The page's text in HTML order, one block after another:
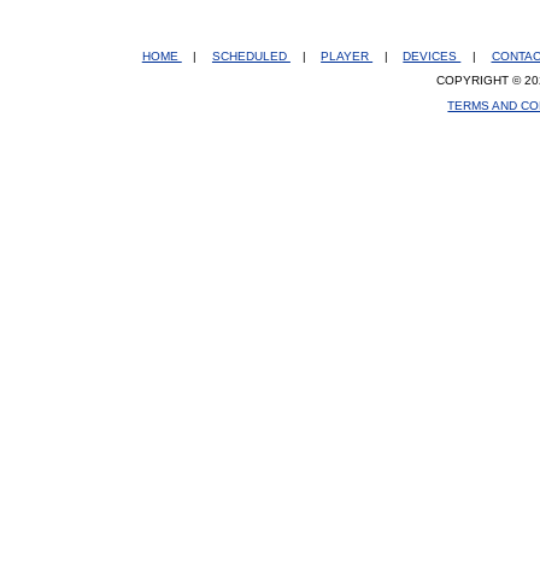
HOME | SCHEDULED | PLAYER | DEVICES |
COPYRIGHT ©
TERMS AND